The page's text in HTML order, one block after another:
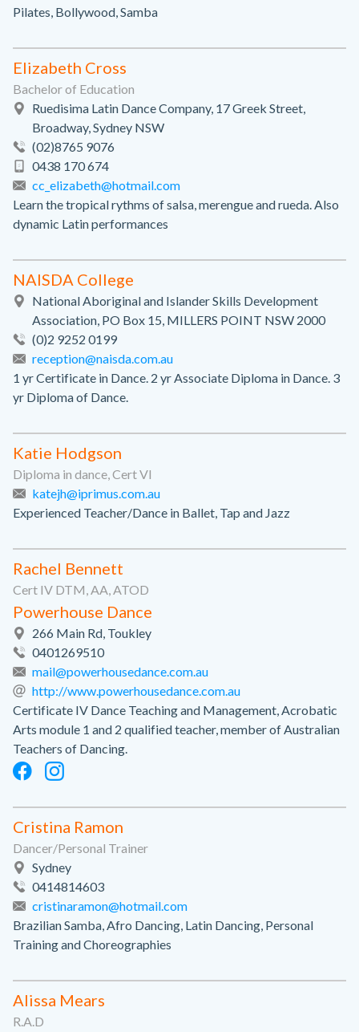
Pilates, Bollywood, Samba
Elizabeth Cross
Bachelor of Education
Ruedisima Latin Dance Company, 17 Greek Street,
Broadway, Sydney NSW
(02)8765 9076
0438 170 674
cc_elizabeth@hotmail.com
Learn the tropical rythms of salsa, merengue and rueda. Also
dynamic Latin performances
NAISDA College
National Aboriginal and Islander Skills Development
Association, PO Box 15, MILLERS POINT NSW 2000
(0)2 9252 0199
reception@naisda.com.au
1 yr Certificate in Dance. 2 yr Associate Diploma in Dance. 3
yr Diploma of Dance.
Katie Hodgson
Diploma in dance, Cert VI
katejh@iprimus.com.au
Experienced Teacher/Dance in Ballet, Tap and Jazz
Rachel Bennett
Cert IV DTM, AA, ATOD
Powerhouse Dance
266 Main Rd, Toukley
0401269510
mail@powerhousedance.com.au
http://www.powerhousedance.com.au
Certificate IV Dance Teaching and Management, Acrobatic
Arts module 1 and 2 qualified teacher, member of Australian
Teachers of Dancing.
Cristina Ramon
Dancer/Personal Trainer
Sydney
0414814603
cristinaramon@hotmail.com
Brazilian Samba, Afro Dancing, Latin Dancing, Personal
Training and Choreographies
Alissa Mears
R.A.D